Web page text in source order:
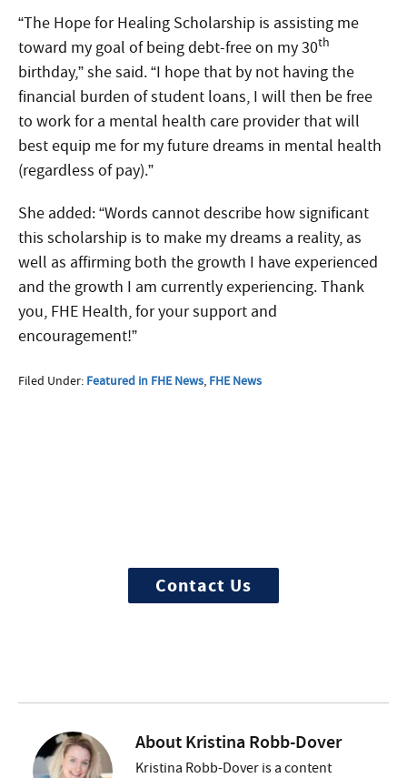
“The Hope for Healing Scholarship is assisting me
toward my goal of being debt-free on my 30th
birthday,” she said. “I hope that by not having the
financial burden of student loans, I will then be free
to work for a mental health care provider that will
best equip me for my future dreams in mental health
(regardless of pay).”
She added: “Words cannot describe how significant
this scholarship is to make my dreams a reality, as
well as affirming both the growth I have experienced
and the growth I am currently experiencing. Thank
you, FHE Health, for your support and
encouragement!”
Filed Under: Featured in FHE News, FHE News
Contact Us
AboutKristina Robb-Dover
Kristina Robb-Dover is a content